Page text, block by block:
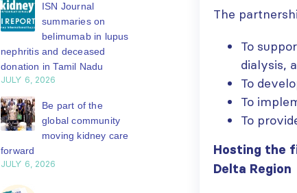
The
To
dialysis,
To
To
To
Hosting the
Delta Region
ISN Journal
summaries on
belimumab in lupus
nephritis and deceased
donation in Tamil Nadu
JULY 6, 2026
Be part of the
global community
moving kidney care
forward
JULY 6, 2026
Working Group
research to global practice
Building lasting
capacity: SRC
partnership
in Central Java
JULY 20, 2026